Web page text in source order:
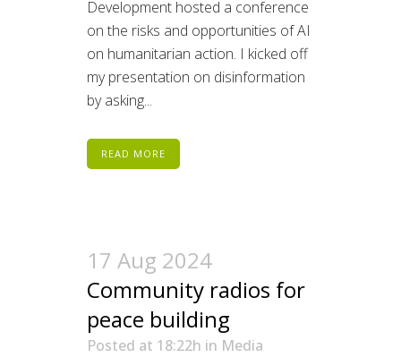
Development hosted a conference
on the risks and opportunities of AI
on humanitarian action. I kicked off
my presentation on disinformation
by asking...
READ MORE
17 Aug 2024
Community radios for
peace building
Posted at 18:22h in Media